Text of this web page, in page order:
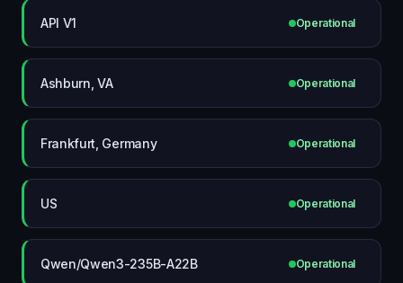
API V1 Operational
Ashburn, VA Operational
Frankfurt, Germany Operational
US Operational
Qwen/Qwen3-235B-A22B Operational